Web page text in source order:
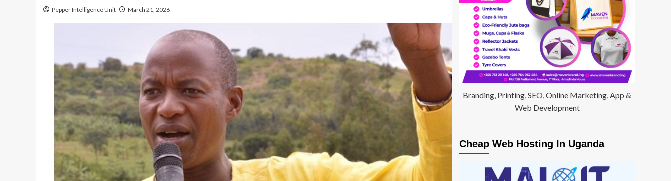
Pepper Intelligence Unit March 21, 2026
Branding, Printing, SEO, Online Marketing, App &
Web Development
Cheap Web Hosting In Uganda